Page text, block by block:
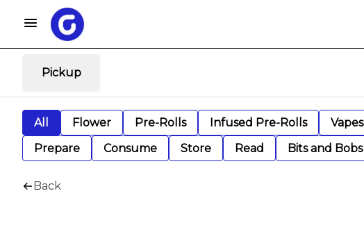
Pickup
All Flower Pre-Rolls Infused Pre-Rolls Vapes
Prepare
Consume Store Read Bits and Bobs
Back